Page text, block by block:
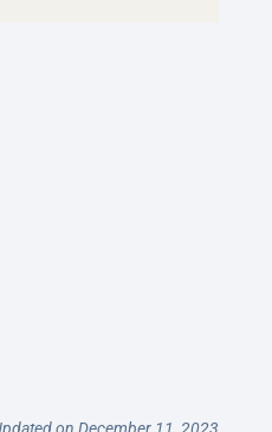
on December 11, 2023